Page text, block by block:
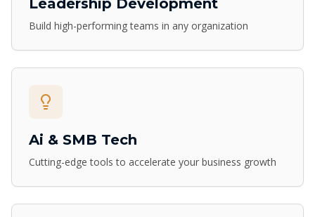
Leadership Development
Build high-performing teams in any organization
Ai & SMB Tech
Cutting-edge tools to accelerate your business growth